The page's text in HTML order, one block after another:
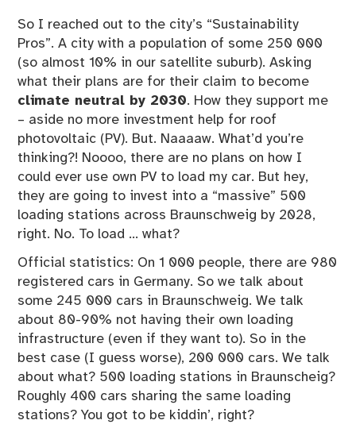
So I reached out to the city’s “Sustainability
Pros”. A city with a population of some 250 000
(so almost 10% in our satellite suburb). Asking
what their plans are for their claim to become
climate neutral by 2030. How they support me
– aside no more investment help for roof
photovoltaic (PV). But. Naaaaw. What’d you’re
thinking?! Noooo, there are no plans on how I
could ever use own PV to load my car. But hey,
they are going to invest into a “massive” 500
loading stations across Braunschweig by 2028,
right. No. To load … what?
Official statistics: On 1 000 people, there are 980
registered cars in Germany. So we talk about
some 245 000 cars in Braunschweig. We talk
about 80-90% not having their own loading
infrastructure (even if they want to). So in the
best case (I guess worse), 200 000 cars. We talk
about what? 500 loading stations in Braunscheig?
Roughly 400 cars sharing the same loading
stations? You got to be kiddin’, right?